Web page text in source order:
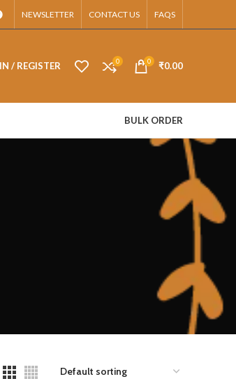
NEWSLETTER CONTACT US FAQS
/ REGISTER 0 0 ₹0.00
BULK ORDER